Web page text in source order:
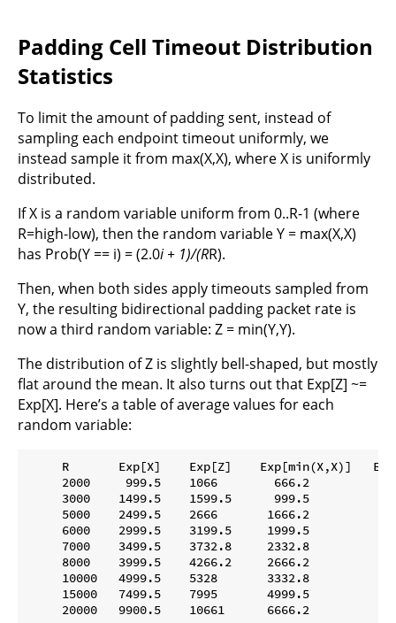
Padding Cell Timeout Distribution
Statistics
To limit the amount of padding sent, instead of
sampling each endpoint timeout uniformly, we
instead sample it from max(X,X), where X is uniformly
distributed.
If X is a random variable uniform from 0..R-1 (where
R=high-low), then the random variable Y = max(X,X)
has Prob(Y == i) = (2.0i + 1)/(RR).
Then, when both sides apply timeouts sampled from
Y, the resulting bidirectional padding packet rate is
now a third random variable: Z = min(Y,Y).
The distribution of Z is slightly bell-shaped, but mostly
flat around the mean. It also turns out that Exp[Z] ~=
Exp[X]. Here’s a table of average values for each
random variable:
R       Exp[X]    Exp[Z]    Exp[min(X,X)]
2000     999.5    1066        666.2
3000    1499.5    1599.5      999.5
5000    2499.5    2666       1666.2
6000    2999.5    3199.5     1999.5
7000    3499.5    3732.8     2332.8
8000    3999.5    4266.2     2666.2
10000   4999.5    5328       3332.8
15000   7499.5    7995       4999.5